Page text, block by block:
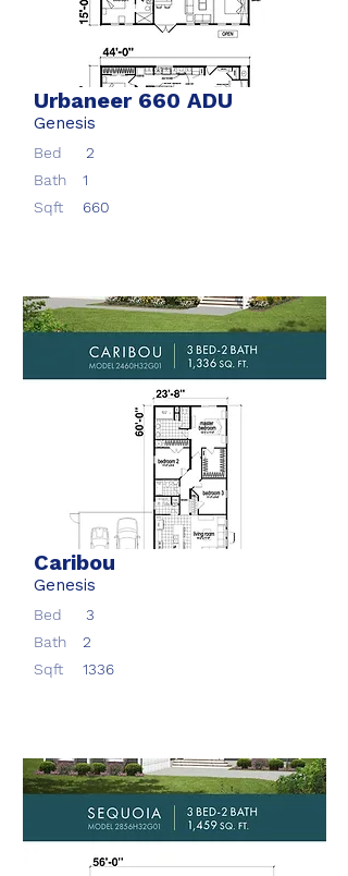
Urbaneer 660 ADU
Genesis
Bed
2
Bath
1
Sqft
660
Caribou
Genesis
Bed
3
Bath
2
Sqft
1336